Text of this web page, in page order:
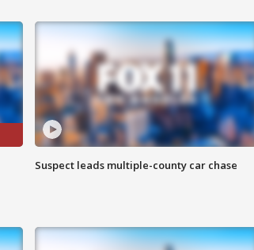
Suspect leads multiple-county car chase